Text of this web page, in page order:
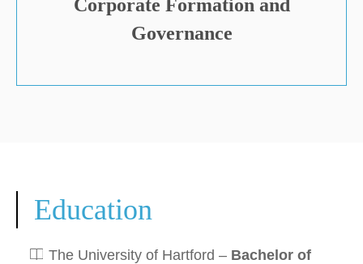
Corporate Formation and
Governance
Education
The University of Hartford – Bachelor of